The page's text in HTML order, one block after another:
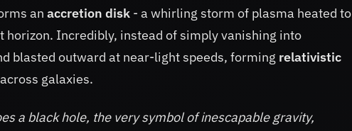
an accretion disk - a whirling storm of plasma heated to
horizon. Incredibly, instead of simply vanishing into
blasted outward at near-light speeds, forming relativistic
galaxies.
a black hole, the very symbol of inescapable gravity,